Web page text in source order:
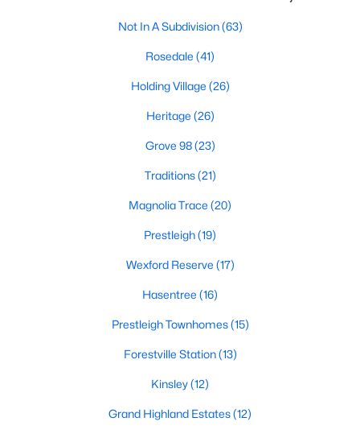
New Construction Homes for Sale
Luxury Homes for Sale
Pool Homes for Sale
55 Adult Community Homes for Sale
Primary Main Floor Homes for Sale
Coming Soon Homes for Sale
Waterfront Homes for Sale
Gated Community Homes for Sale
Basement Homes for Sale
Golf Course Homes for Sale
Ranch Homes for Sale
Schools
Zip Codes
Not In A Subdivision(63)
Rosedale (41)
Holding Village (26)
Heritage (26)
Grove 98(23)
Traditions(21)
Magnolia Trace (20)
Prestleigh(19)
Wexford Reserve (17)
Hasentree (16)
Prestleigh Townhomes(15)
Forestville Station(13)
Kinsley(12)
Grand Highland Estates(12)